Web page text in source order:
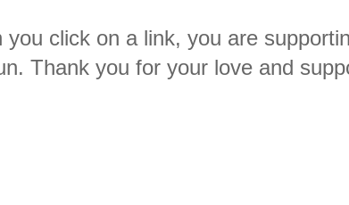
click on a link, you are
Thank you for your love and